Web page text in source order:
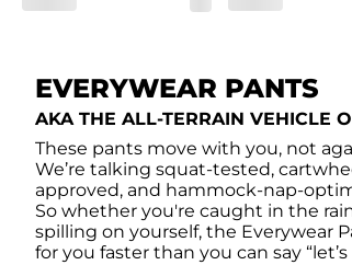
EVERYWEAR PANTS
AKA THE ALL-TERRAIN VEHICLE
These pants move with you, not
We’re talking squat-tested,
approved, and hammock-nap-
So whether you're caught in the
spilling on yourself, the Everywear
for you faster than you can say “let’s